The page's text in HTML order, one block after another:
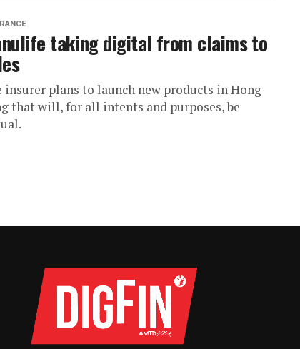
taking digital from claims to
insurer plans to launch new products in Hong
that will, for all intents and purposes, be